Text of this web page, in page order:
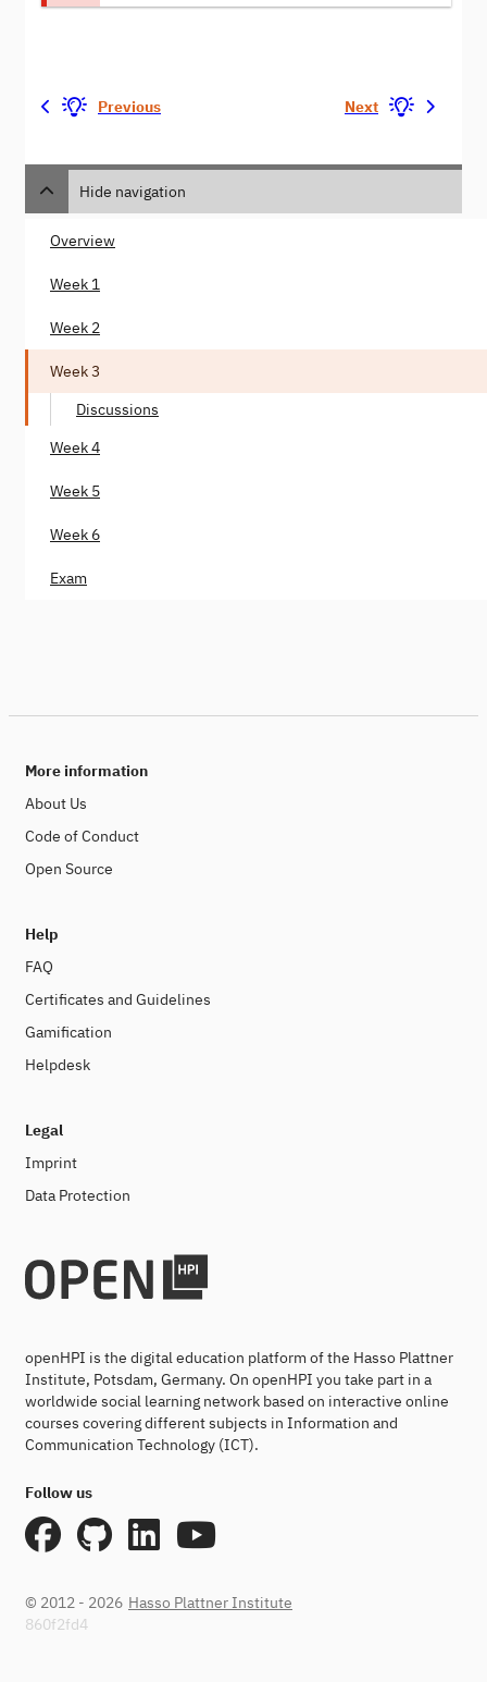
Previous Next
Hide navigation
Overview
Week 1
Week 2
Week 3
Discussions
Week 4
Week 5
Week 6
Exam
More information
About Us
Code of Conduct
Open Source
Help
FAQ
Certificates and Guidelines
Gamification
Helpdesk
Legal
Imprint
Data Protection
openHPI is the digital education platform of the Hasso Plattner
Institute, Potsdam, Germany. On openHPI you take part in a
worldwide social learning network based on interactive online
courses covering different subjects in Information and
Communication Technology (ICT).
Follow us
© 2012 - 2026 Hasso Plattner Institute
860f2fd4